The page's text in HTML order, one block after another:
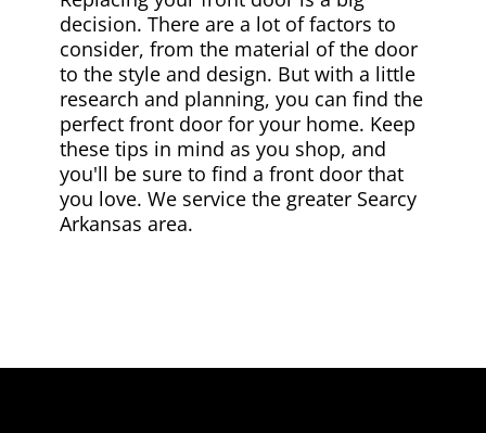
decision. There are a lot of factors to
consider, from the material of the door
to the style and design. But with a little
research and planning, you can find the
perfect front door for your home. Keep
these tips in mind as you shop, and
you'll be sure to find a front door that
you love. We service the greater Searcy
Arkansas area.